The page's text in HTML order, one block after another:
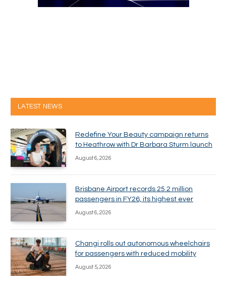
LATEST NEWS
Redefine Your Beauty campaign returns
to Heathrow with Dr Barbara Sturm launch
August 6, 2026
Brisbane Airport records 25.2 million
passengers in FY26, its highest ever
August 6, 2026
Changi rolls out autonomous wheelchairs
for passengers with reduced mobility
August 5, 2026